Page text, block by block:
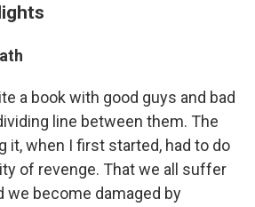
a book with good guys and bad
line between them. The
it, when I first started, had to do
of revenge. That we all suffer
we become damaged by